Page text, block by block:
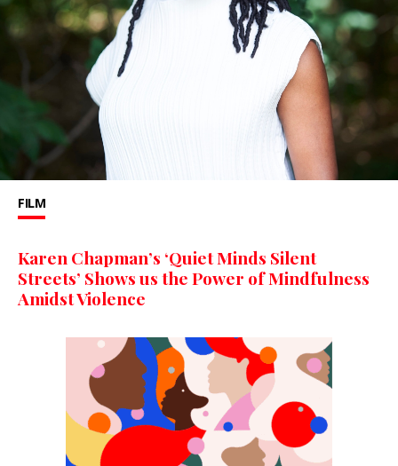
FILM
Karen Chapman’s ‘Quiet Minds Silent
Streets’ Shows us the Power of Mindfulness
Amidst Violence